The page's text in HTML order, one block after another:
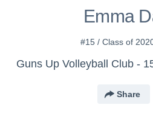
Emma
#15 / Class of
Guns Up Volleyball Club -
Share